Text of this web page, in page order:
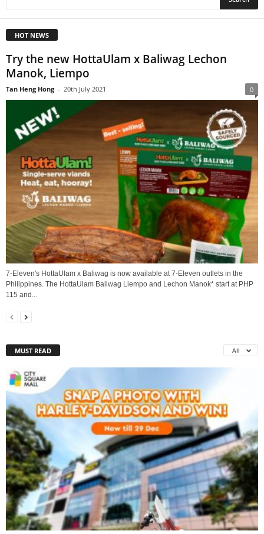
HOT NEWS
Try the new HottaUlam x Baliwag Lechon
Manok, Liempo
Tan Heng Hong - 20th July 2021 0
7-Eleven's HottaUlam x Baliwag is now available at 7-Eleven outlets in the
Philippines. The HottaUlam Baliwag Liempo and Lechon Manok* start at PHP
115 and...
MUST READ All